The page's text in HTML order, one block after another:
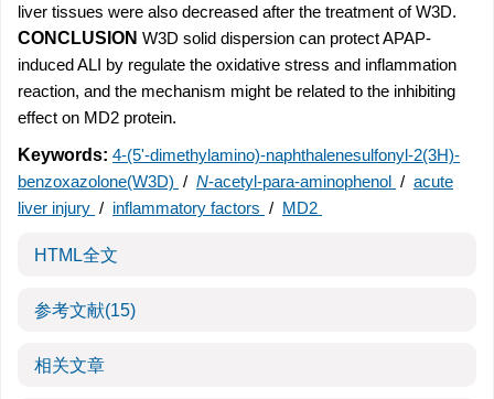
liver tissues were also decreased after the treatment of W3D.
CONCLUSION W3D solid dispersion can protect APAP-
induced ALI by regulate the oxidative stress and inflammation
reaction, and the mechanism might be related to the inhibiting
effect on MD2 protein.
Keywords: 4-(5'-dimethylamino)-naphthalenesulfonyl-2(3H)-
benzoxazolone(W3D) / N-acetyl-para-aminophenol / acute
liver injury / inflammatory factors / MD2
HTML全文
参考文献(15)
相关文章